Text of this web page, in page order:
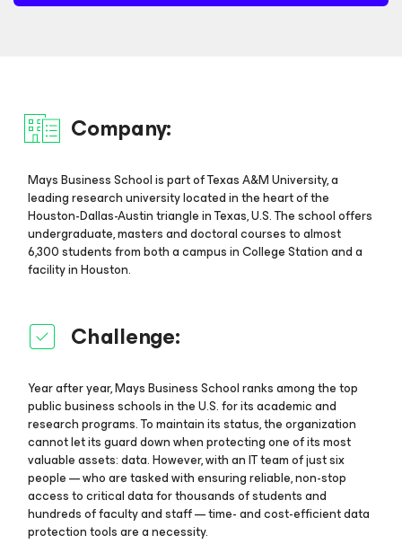
Company:
Mays Business School is part of Texas A&M University, a
leading research university located in the heart of the
Houston-Dallas-Austin triangle in Texas, U.S. The school offers
undergraduate, masters and doctoral courses to almost
6,300 students from both a campus in College Station and a
facility in Houston.
Challenge:
Year after year, Mays Business School ranks among the top
public business schools in the U.S. for its academic and
research programs. To maintain its status, the organization
cannot let its guard down when protecting one of its most
valuable assets: data. However, with an IT team of just six
people — who are tasked with ensuring reliable, non-stop
access to critical data for thousands of students and
hundreds of faculty and staff — time- and cost-efficient data
protection tools are a necessity.